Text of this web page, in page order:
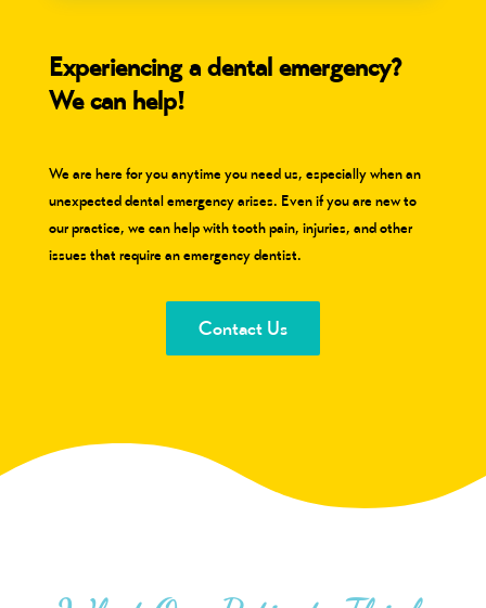
Experiencing a dental emergency?
We can help!
We are here for you anytime you need us, especially when an
unexpected dental emergency arises. Even if you are new to
our practice, we can help with tooth pain, injuries, and other
issues that require an emergency dentist.
Contact Us